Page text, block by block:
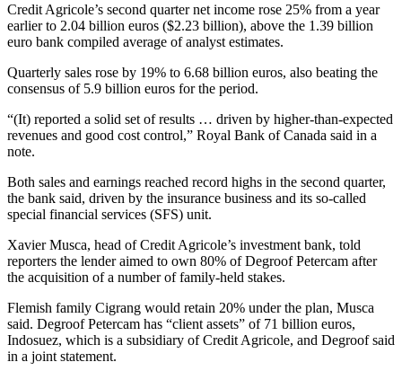
Credit Agricole’s second quarter net income rose 25% from a year
earlier to 2.04 billion euros ($2.23 billion), above the 1.39 billion
euro bank compiled average of analyst estimates.
Quarterly sales rose by 19% to 6.68 billion euros, also beating the
consensus of 5.9 billion euros for the period.
“(It) reported a solid set of results … driven by higher-than-expected
revenues and good cost control,” Royal Bank of Canada said in a
note.
Both sales and earnings reached record highs in the second quarter,
the bank said, driven by the insurance business and its so-called
special financial services (SFS) unit.
Xavier Musca, head of Credit Agricole’s investment bank, told
reporters the lender aimed to own 80% of Degroof Petercam after
the acquisition of a number of family-held stakes.
Flemish family Cigrang would retain 20% under the plan, Musca
said. Degroof Petercam has “client assets” of 71 billion euros,
Indosuez, which is a subsidiary of Credit Agricole, and Degroof said
in a joint statement.